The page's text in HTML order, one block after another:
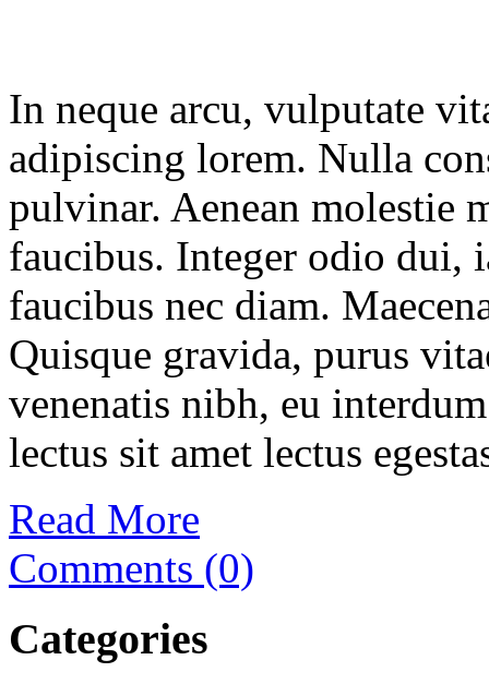
In neque arcu, vulputate
adipiscing lorem. Nulla
pulvinar. Aenean molestie
faucibus. Integer odio dui,
faucibus nec diam.
Quisque gravida, purus
venenatis nibh, eu
lectus sit amet lectus
Read More
Comments (0)
Categories